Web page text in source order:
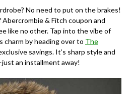
No need to put on the brakes!
& Fitch coupon and
like no other. Tap into the vibe of
charm by heading over to The
savings. It’s sharp style and
an installment away!